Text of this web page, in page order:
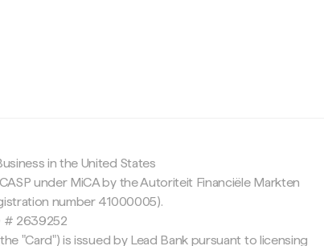
in the United States
under MiCA by the Autoriteit Financiële Markten
number 41000005).
# 2639252
"Card") is issued by Lead Bank pursuant to licensing